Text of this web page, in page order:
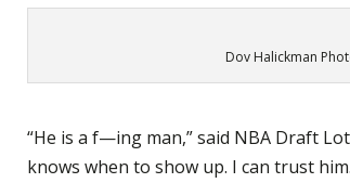
Dov Halickman
“He is a f—ing man,” said NBA Draft
knows when to show up. I can trust